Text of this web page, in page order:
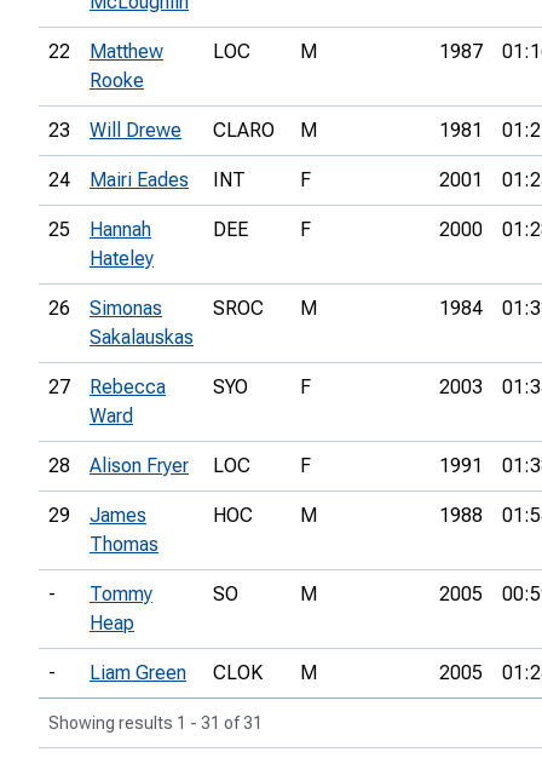
22
Matthew
Rooke
LOC M 1987
23 Will Drewe CLARO M 1981
24 Mairi Eades INT F 2001
25
Hannah
Hateley
DEE F 2000
26
Simonas
Sakalauskas
SROC M 1984
27
Rebecca
Ward
SYO F 2003
28 Alison Fryer LOC F 1991
29
James
Thomas
HOC M 1988
-
Tommy
Heap
SO M 2005
- Liam Green CLOK M 2005
Showing results 1 - 31 of 31